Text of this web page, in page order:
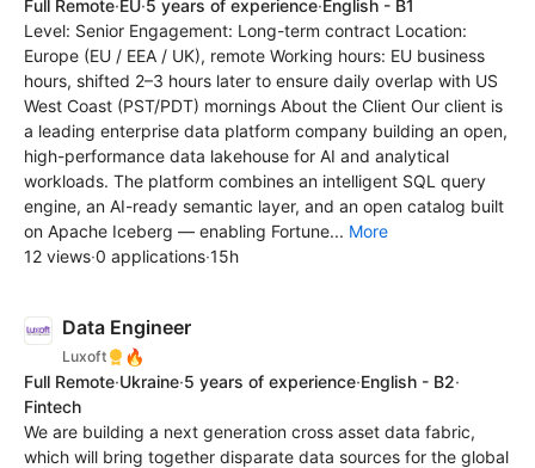
Full Remote·EU·5 years of experience·English - B1
Level: Senior Engagement: Long-term contract Location:
Europe (EU / EEA / UK), remote Working hours: EU business
hours, shifted 2–3 hours later to ensure daily overlap with US
West Coast (PST/PDT) mornings About the Client Our client is
a leading enterprise data platform company building an open,
high-performance data lakehouse for AI and analytical
workloads. The platform combines an intelligent SQL query
engine, an AI-ready semantic layer, and an open catalog built
on Apache Iceberg — enabling Fortune... More
12 views·0 applications·15h
Data Engineer
Luxoft
🔥
Full Remote·Ukraine·5 years of experience·English - B2·
Fintech
We are building a next generation cross asset data fabric,
which will bring together disparate data sources for the global